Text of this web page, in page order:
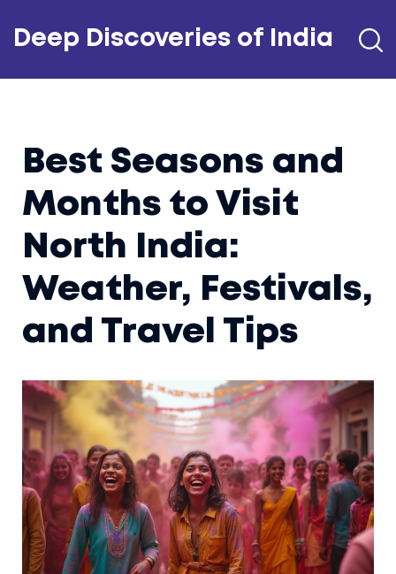
Deep Discoveries of India
Best Seasons and
Months to Visit
North India:
Weather, Festivals,
and Travel Tips